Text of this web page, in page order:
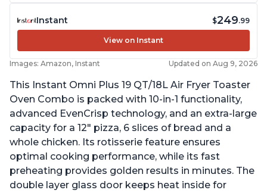
Instant $249.99
View on Instant
Images: Amazon, Instant Updated on Aug 9, 2026
This Instant Omni Plus 19 QT/18L Air Fryer Toaster
Oven Combo is packed with 10-in-1 functionality,
advanced EvenCrisp technology, and an extra-large
capacity for a 12" pizza, 6 slices of bread and a
whole chicken. Its rotisserie feature ensures
optimal cooking performance, while its fast
preheating provides golden results in minutes. The
double layer glass door keeps heat inside for